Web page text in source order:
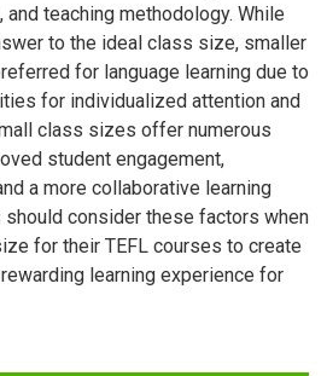
teaching methodology. While
to the ideal class size, smaller
for language learning due to
for individualized attention and
class sizes offer numerous
student engagement,
a more collaborative learning
should consider these factors when
for their TEFL courses to create
learning experience for